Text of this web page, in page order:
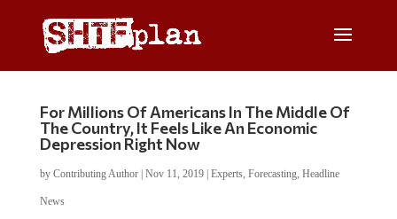
For Millions Of Americans In The Middle Of
The Country, It Feels Like An Economic
Depression Right Now
by Contributing Author| Nov 11, 2019| Experts, Forecasting, Headline
News